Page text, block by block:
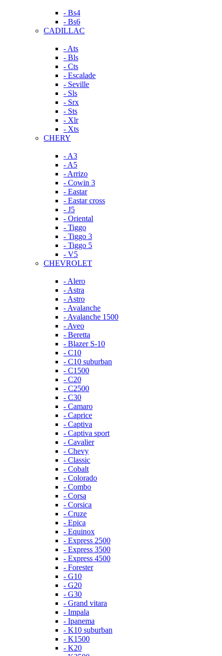
- Bs4
- Bs6
CADILLAC
- Ats
- Bls
- Cts
- Escalade
- Seville
- Sls
- Srx
- Sts
- Xlr
- Xts
CHERY
- A3
- A5
- Arrizo
- Cowin 3
- Eastar
- Eastar cross
- J5
- Oriental
- Tiggo
- Tiggo 3
- Tiggo 5
- V5
CHEVROLET
- Alero
- Astra
- Astro
- Avalanche
- Avalanche 1500
- Aveo
- Beretta
- Blazer S-10
- C10
- C10 suburban
- C1500
- C20
- C2500
- C30
- Camaro
- Caprice
- Captiva
- Captiva sport
- Cavalier
- Chevy
- Classic
- Cobalt
- Colorado
- Combo
- Corsa
- Corsica
- Cruze
- Epica
- Equinox
- Express 2500
- Express 3500
- Express 4500
- Forester
- G10
- G20
- G30
- Grand vitara
- Impala
- Ipanema
- K10 suburban
- K1500
- K20